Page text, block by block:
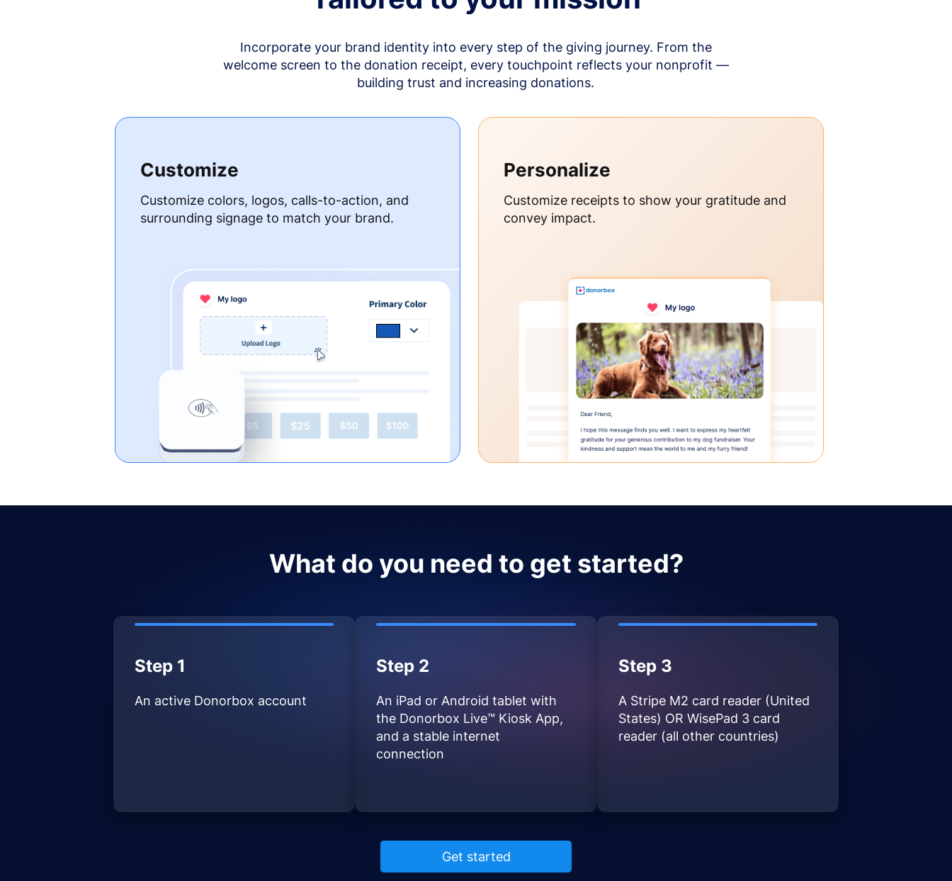
Incorporate your brand identity into every step of the giving journey. From the
welcome screen to the donation receipt, every touchpoint reflects your nonprofit —
building trust and increasing donations.
Customize
Customize colors, logos, calls-to-action, and
surrounding signage to match your brand.
Personalize
Customize receipts to show your gratitude and
convey impact.
What do you need to get started?
Step 1
An active Donorbox account
Step 2
An iPad or Android tablet with
the Donorbox Live™ Kiosk App,
and a stable internet
connection
Step 3
A Stripe M2 card reader (United
States) OR WisePad 3 card
reader (all other countries)
Get started